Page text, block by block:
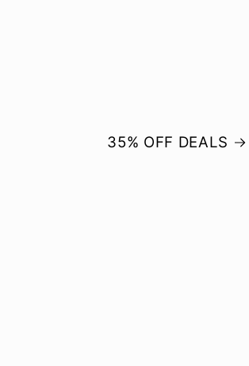
35% OFF DEALS